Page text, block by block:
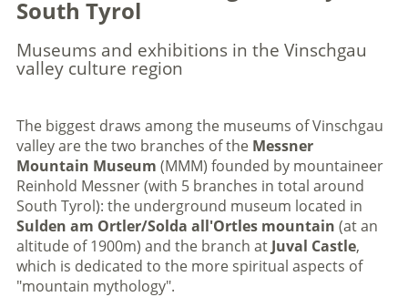
South Tyrol
Museums and exhibitions in the Vinschgau
valley culture region
The biggest draws among the museums of Vinschgau
valley are the two branches of the Messner
Mountain Museum (MMM) founded by mountaineer
Reinhold Messner (with 5 branches in total around
South Tyrol): the underground museum located in
Sulden am Ortler/Solda all'Ortles mountain (at an
altitude of 1900m) and the branch at Juval Castle,
which is dedicated to the more spiritual aspects of
"mountain mythology".